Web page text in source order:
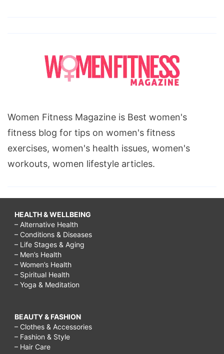
Women Fitness Magazine is Best women's
fitness blog for tips on women's fitness
exercises, women's health issues, women's
workouts, women lifestyle articles.
HEALTH & WELLBEING
– Alternative Health
– Conditions & Diseases
– Life Stages & Aging
– Men’s Health
– Women’s Health
– Spiritual Health
– Yoga & Meditation
BEAUTY & FASHION
– Clothes & Accessories
– Fashion & Style
– Hair Care